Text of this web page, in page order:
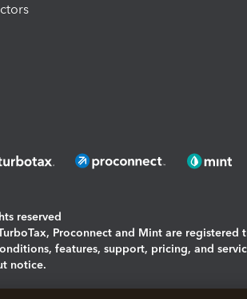
reserved
Proconnect and Mint are registered
features, support, pricing, and
notice.